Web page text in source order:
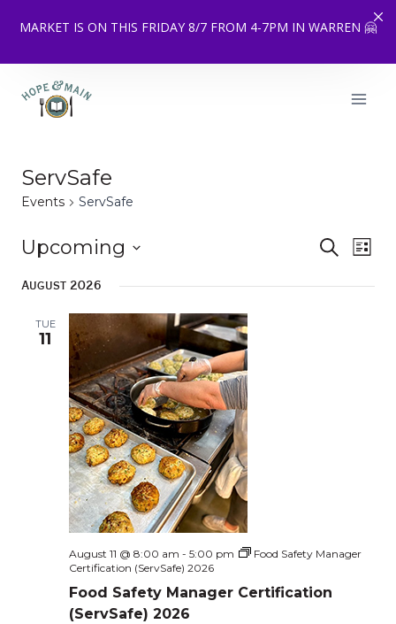
MARKET IS ON THIS FRIDAY 8/7 FROM 4-7PM IN WARREN 🤗
content
ServSafe
Events ServSafe
SEARCH
LIST
Upcoming
date.
August 2026
TUE
11
August 11 @ 8:00 am - 5:00 pm
Food Safety Manager
Certification (ServSafe) 2026
Food Safety Manager Certification
(ServSafe) 2026